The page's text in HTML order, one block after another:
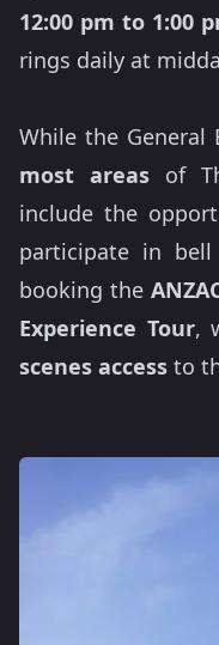
12:00 pm to 1:00
rings daily at
While the General
most areas of
include the
participate in
booking the
Experience Tour,
scenes access to